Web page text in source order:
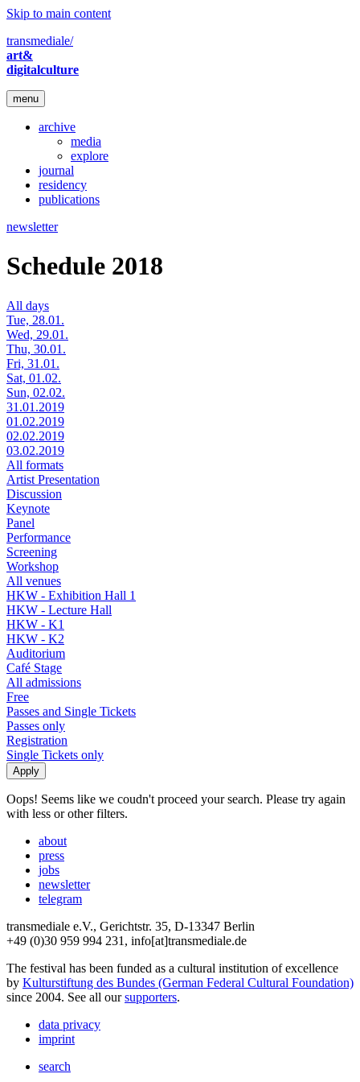
Skip to main content
transmediale/
art&
digitalculture
menu
archive
media
explore
journal
residency
publications
newsletter
Schedule 2018
All days
Tue, 28.01.
Wed, 29.01.
Thu, 30.01.
Fri, 31.01.
Sat, 01.02.
Sun, 02.02.
31.01.2019
01.02.2019
02.02.2019
03.02.2019
All formats
Artist Presentation
Discussion
Keynote
Panel
Performance
Screening
Workshop
All venues
HKW - Exhibition Hall 1
HKW - Lecture Hall
HKW - K1
HKW - K2
Auditorium
Café Stage
All admissions
Free
Passes and Single Tickets
Passes only
Registration
Single Tickets only
Oops! Seems like we coudn't proceed your search. Please try again
with less or other filters.
about
press
jobs
newsletter
telegram
transmediale e.V., Gerichtstr. 35, D-13347 Berlin
+49 (0)30 959 994 231, info[at]transmediale.de
The festival has been funded as a cultural institution of excellence
by Kulturstiftung des Bundes (German Federal Cultural Foundation)
since 2004. See all oursupporters.
data privacy
imprint
search